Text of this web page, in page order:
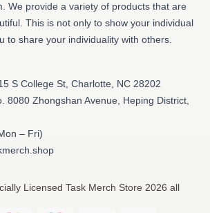
We provide a variety of products that are
This is not only to show your individual
to share your individuality with others.
S College St, Charlotte, NC 28202
8080 Zhongshan Avenue, Heping District,
– Fri)
Licensed Task Merch Store 2026 all